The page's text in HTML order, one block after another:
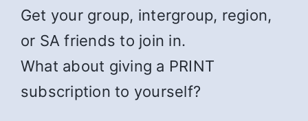
Get your group, intergroup, region,
or SA friends to join in.
What about giving a PRINT
subscription to yourself?